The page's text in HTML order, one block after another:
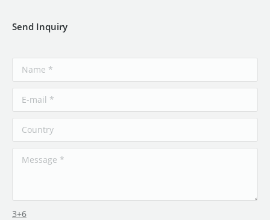
Send Inquiry
3+6